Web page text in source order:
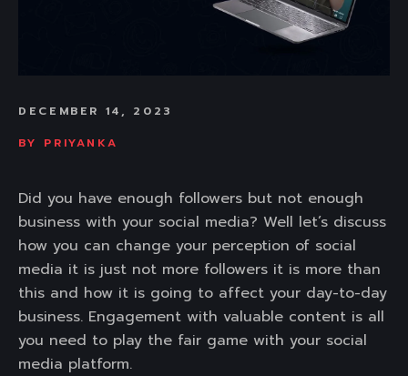
DECEMBER 14, 2023
BY
PRIYANKA
Did you have enough followers but not enough
business with your social media? Well let’s discuss
how you can change your perception of social
media it is just not more followers it is more than
this and how it is going to affect your day-to-day
business. Engagement with valuable content is all
you need to play the fair game with your social
media platform.